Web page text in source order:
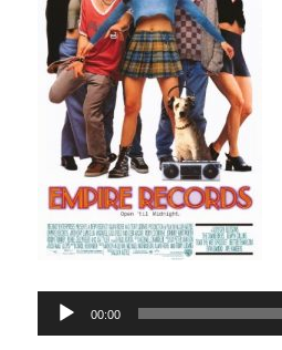
Audio
Player
00:00